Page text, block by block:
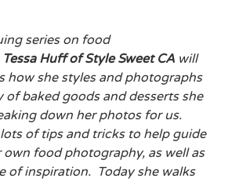
series on food
Tessa Huff of Style Sweet CAwill
how she styles and photographs
of baked goods and desserts she
down her photos for us.
of tips and tricks to help guide
food photography, as well as
of inspiration. Today she walks